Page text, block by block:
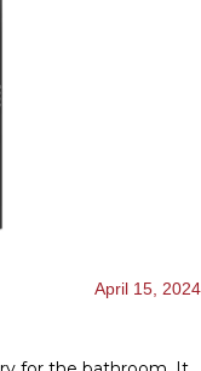
for the bathroom. It
drying towels
Moreover, it
so it can work
heated towel
to?
rail for a private